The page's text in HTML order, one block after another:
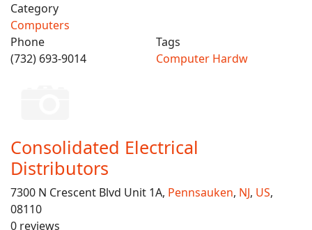
Category
Computers
Phone
(732) 693-9014
Tags
Computer Hardw
Consolidated Electrical
Distributors
7300 N Crescent Blvd Unit 1A, Pennsauken, NJ, US,
08110
0 reviews